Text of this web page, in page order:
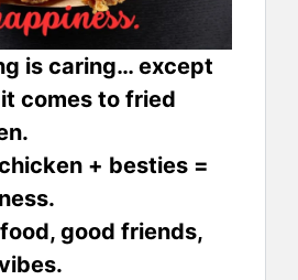
is caring… except
comes to fried
+ besties =
good friends,